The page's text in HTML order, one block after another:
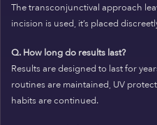
The transconjunctival approach
incision is used, it’s placed
Q. How long do results last?
Results are designed to last for
routines are maintained, UV
habits are continued.